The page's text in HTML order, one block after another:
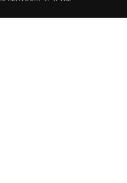
KENTUCKY VFW HQ.